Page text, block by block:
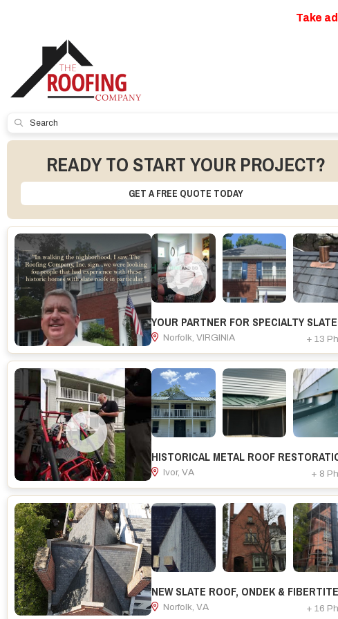
Take
SUBMIT
READY TO START YOUR PROJECT?
GET A FREE QUOTE TODAY
Norfolk, VIRGINIA + 13
Ivor, VA + 8
Norfolk, VA + 16